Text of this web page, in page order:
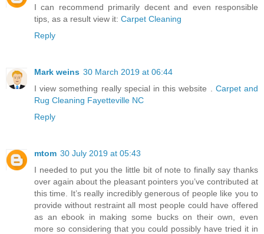
I can recommend primarily decent and even responsible
tips, as a result view it: Carpet Cleaning
Reply
Mark weins 30 March 2019 at 06:44
I view something really special in this website . Carpet and
Rug Cleaning Fayetteville NC
Reply
mtom 30 July 2019 at 05:43
I needed to put you the little bit of note to finally say thanks
over again about the pleasant pointers you’ve contributed at
this time. It’s really incredibly generous of people like you to
provide without restraint all most people could have offered
as an ebook in making some bucks on their own, even
more so considering that you could possibly have tried it in